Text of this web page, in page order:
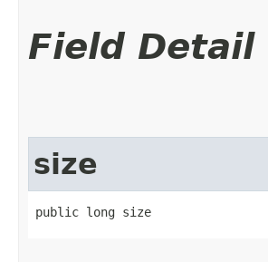
Field Detail
size
public long size